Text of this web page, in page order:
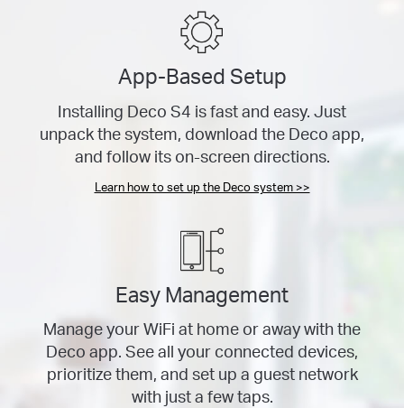
App-Based Setup
Installing Deco S4 is fast and easy. Just
unpack the system, download the Deco app,
and follow its on-screen directions.
Learn how to set up the Deco system >>
Easy Management
Manage your WiFi at home or away with the
Deco app. See all your connected devices,
prioritize them, and set up a guest network
with just a few taps.